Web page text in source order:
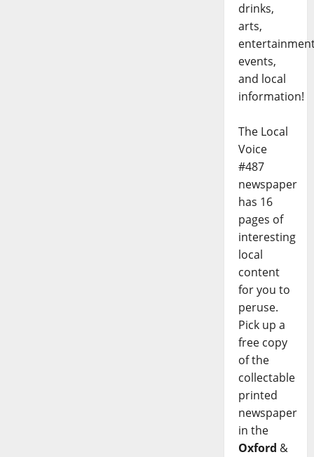
drinks,
arts,
events,
and local
information!
The Local
Voice
#487
newspaper
has 16
pages of
interesting
local
content
for you to
peruse.
Pick up a
free copy
of the
collectable
printed
newspaper
in the
Oxford &